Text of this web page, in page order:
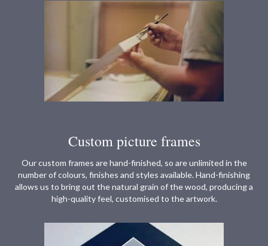
Custom picture frames
Our custom frames are hand-finished, so are unlimited in the
number of colours, finishes and styles available. Hand-finishing
allows us to bring out the natural grain of the wood, producing a
high-quality feel, customised to the artwork.